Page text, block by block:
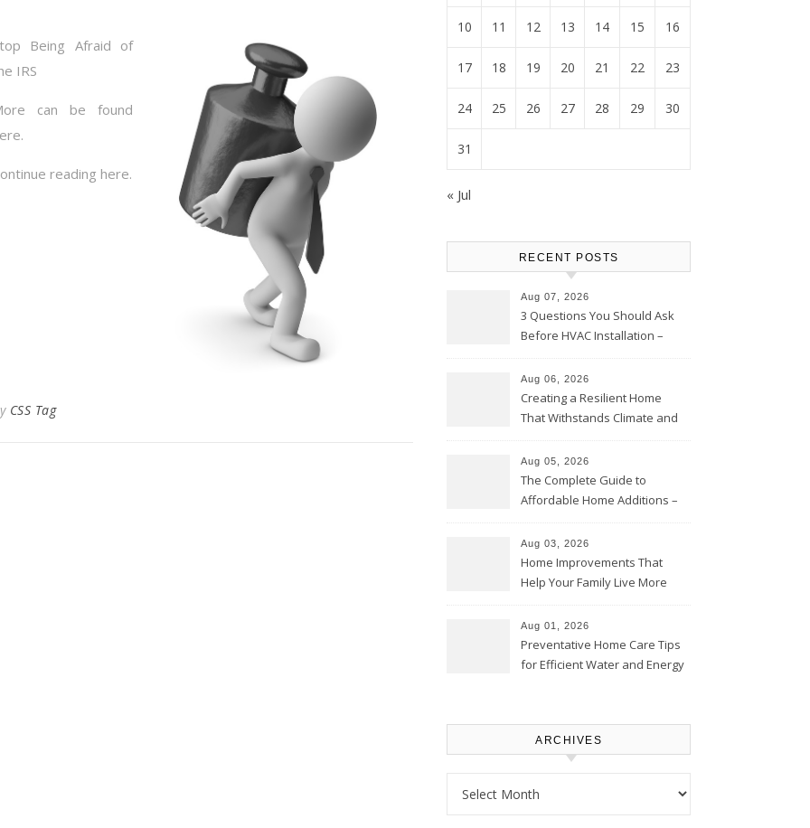
Being Afraid of
IRS
can be found
reading here.
CSS Tag
10 11 12 13 14 15 16
17 18 19 20 21 22 23
24 25 26 27 28 29 30
31
« Jul
RECENT POSTS
Aug 07, 2026
3 Questions You Should Ask
Before HVAC Installation –
Aug 06, 2026
Creating a Resilient Home
That Withstands Climate and
Aug 05, 2026
The Complete Guide to
Affordable Home Additions –
Aug 03, 2026
Home Improvements That
Help Your Family Live More
Proud Online
Aug 01, 2026
Preventative Home Care Tips
for Efficient Water and Energy
ARCHIVES